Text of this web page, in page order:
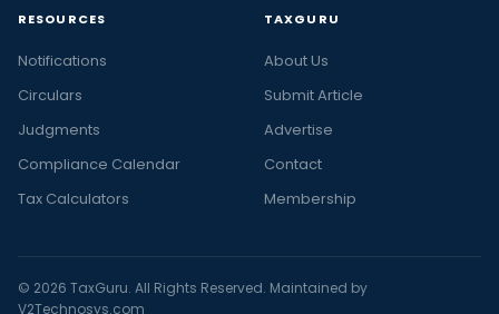
RESOURCES
Notifications
Circulars
Judgments
Compliance Calendar
Tax Calculators
TAXGURU
About Us
Submit Article
Advertise
Contact
Membership
© 2026 TaxGuru. All Rights Reserved. Maintained by
V2Technosys.com